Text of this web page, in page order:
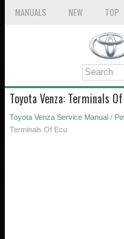
MANUALS NEW TOP
Toyota Venza: Terminals Of
Toyota Venza Service Manual /
Terminals Of Ecu